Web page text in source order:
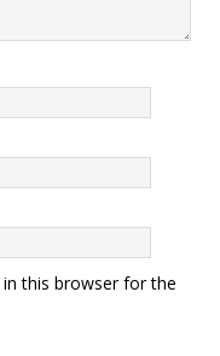
this browser for the